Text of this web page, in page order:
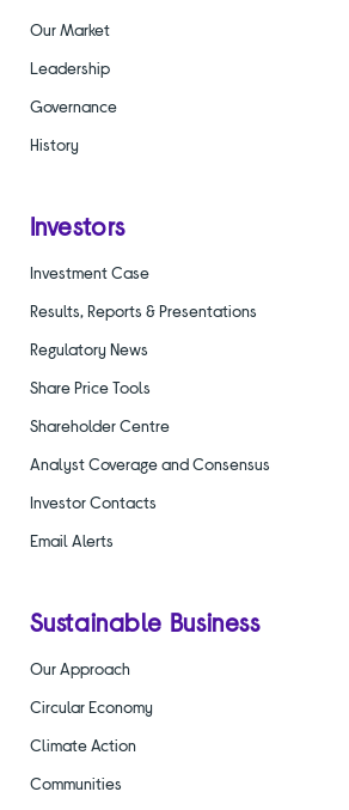
Our Market
Leadership
Governance
History
Investors
Investment Case
Results, Reports & Presentations
Regulatory News
Share Price Tools
Shareholder Centre
Analyst Coverage and Consensus
Investor Contacts
Email Alerts
Sustainable Business
Our Approach
Circular Economy
Climate Action
Communities